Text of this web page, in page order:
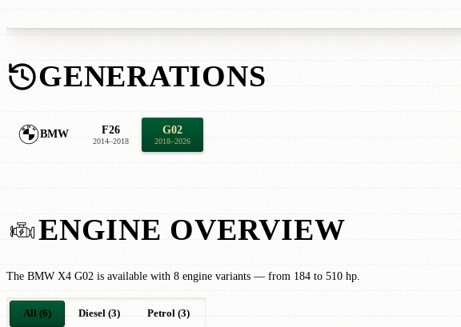
GENERATIONS
BMW F26
2014–2018
G02
2018–2026
ENGINE OVERVIEW
The BMW X4 G02 is available with 8 engine variants — from 184 to 510 hp.
All (6) Diesel (3) Petrol (3)